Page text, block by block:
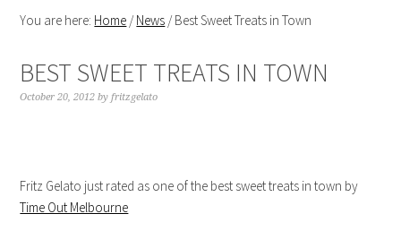
You are here: Home /News /Best Sweet Treats in Town
BEST SWEET TREATS IN TOWN
October 20, 2012 by fritzgelato
Fritz Gelato just rated as one of the best sweet treats in town by
Time Out Melbourne